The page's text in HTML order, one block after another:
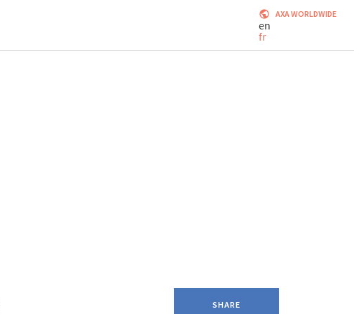
AXA WORLDWIDE
en
fr
SHARE